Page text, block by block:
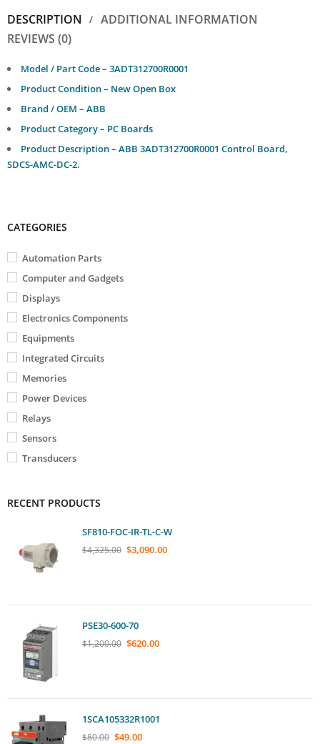
DESCRIPTION
ADDITIONAL INFORMATION
REVIEWS (0)
Model / Part Code – 3ADT312700R0001
Product Condition – New Open Box
Brand / OEM – ABB
Product Category – PC Boards
Product Description – ABB 3ADT312700R0001 Control Board,
SDCS-AMC-DC-2.
CATEGORIES
Automation Parts
Computer and Gadgets
Displays
Electronics Components
Equipments
Integrated Circuits
Memories
Power Devices
Relays
Sensors
Transducers
RECENT PRODUCTS
SF810-FOC-IR-TL-C-W
$4,325.00 $3,090.00
PSE30-600-70
$1,200.00 $620.00
1SCA105332R1001
$80.00 $49.00